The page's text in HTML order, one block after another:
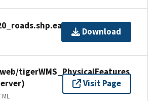
Download
tigerWMS_PhysicalFeatures
Visit Page